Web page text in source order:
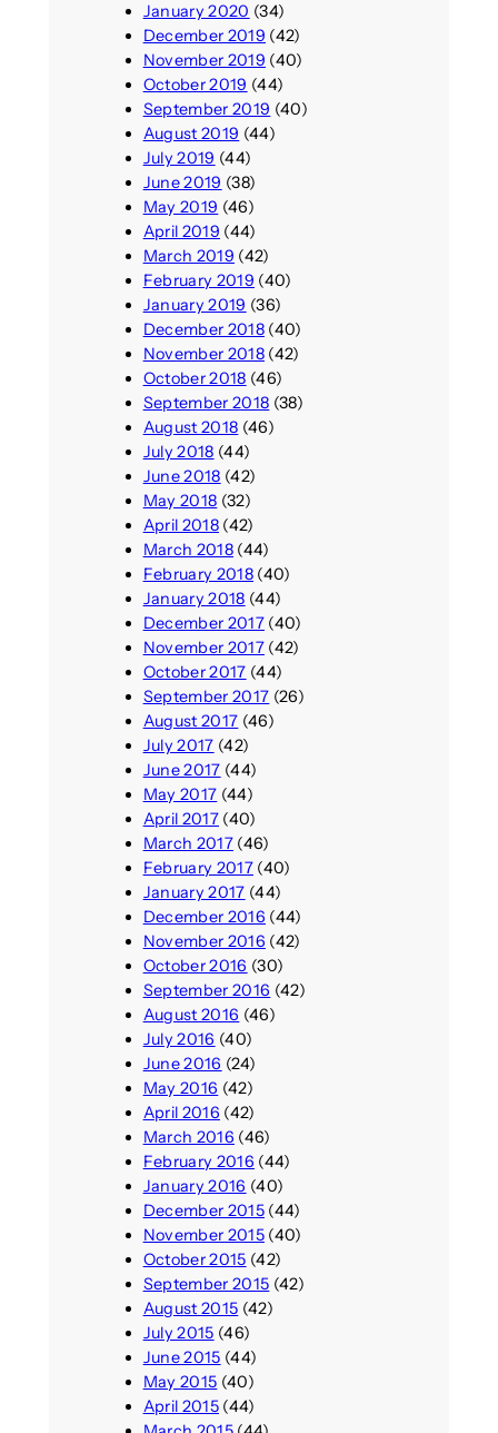
January 2020 (34)
December 2019 (42)
November 2019 (40)
October 2019 (44)
September 2019 (40)
August 2019 (44)
July 2019 (44)
June 2019 (38)
May 2019 (46)
April 2019 (44)
March 2019 (42)
February 2019 (40)
January 2019 (36)
December 2018(40)
November 2018(42)
October 2018 (46)
September 2018 (38)
August 2018 (46)
July 2018 (44)
June 2018 (42)
May 2018 (32)
April 2018(42)
March 2018(44)
February 2018(40)
January 2018 (44)
December 2017(40)
November 2017(42)
October 2017 (44)
September 2017 (26)
August 2017 (46)
July 2017 (42)
June 2017 (44)
May 2017 (44)
April 2017(40)
March 2017(46)
February 2017(40)
January 2017 (44)
December 2016 (44)
November 2016 (42)
October 2016 (30)
September 2016 (42)
August 2016 (46)
July 2016 (40)
June 2016 (24)
May 2016 (42)
April 2016 (42)
March 2016 (46)
February 2016 (44)
January 2016 (40)
December 2015(44)
November 2015(40)
October 2015 (42)
September 2015 (42)
August 2015 (42)
July 2015 (46)
June 2015 (44)
May 2015 (40)
April 2015(44)